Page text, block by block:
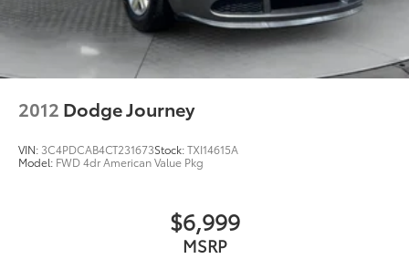
2012 Dodge Journey
VIN: 3C4PDCAB4CT231673Stock:TXI14615A
Model: FWD 4dr American Value Pkg
$6,999
MSRP